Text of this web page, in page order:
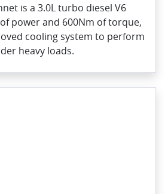
is a 3.0L turbo diesel V6
power and 600Nm of torque,
cooling system to perform
heavy loads.